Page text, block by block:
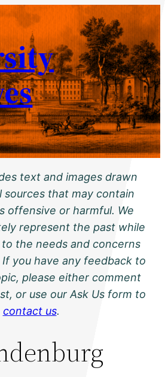
text and images drawn
sources that may contain
offensive or harmful. We
represent the past while
the needs and concerns
you have any feedback to
please either comment
or use our Ask Us form to
contact us.